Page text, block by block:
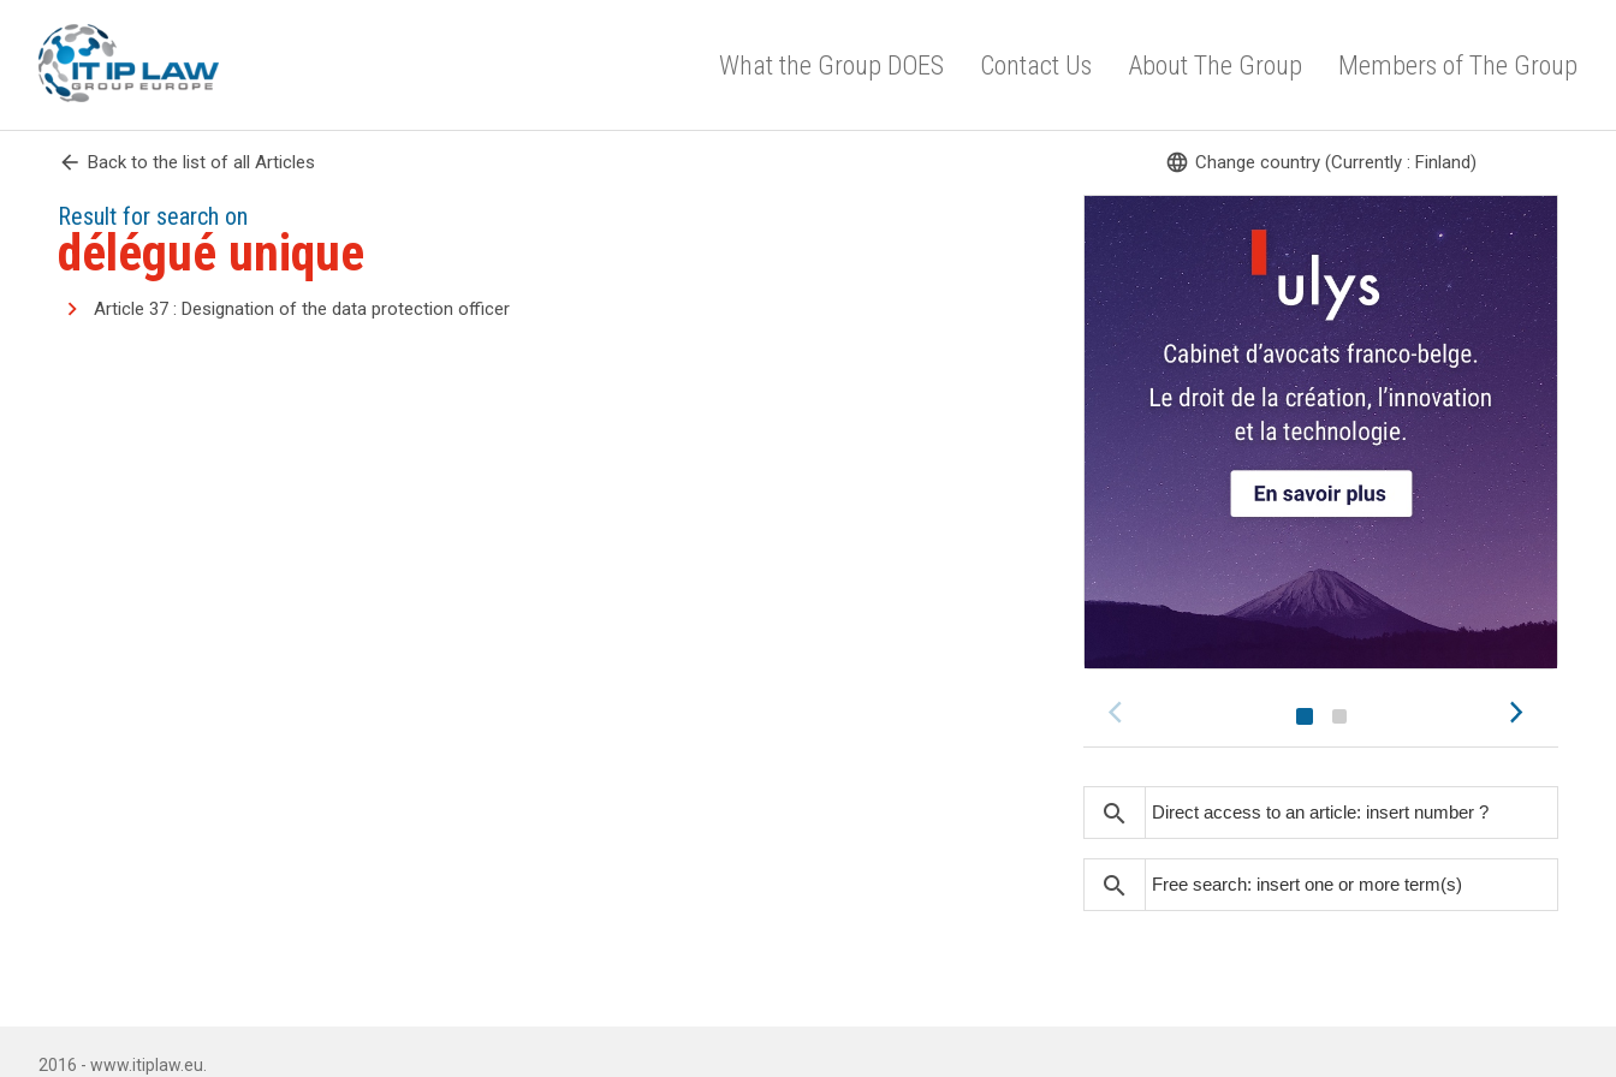
What the Group DOES Contact Us About The Group Members of The Group
arrow_back Back to the list of all Articles
Result for search on
délégué unique
Article 37 : Designation of the data protection officer
language Change country (Currently : Finland)
search
search
2016 - www.itiplaw.eu.